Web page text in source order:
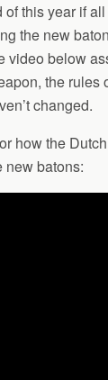
of this year if
the new
video below
the rules
changed.
how the
new batons: